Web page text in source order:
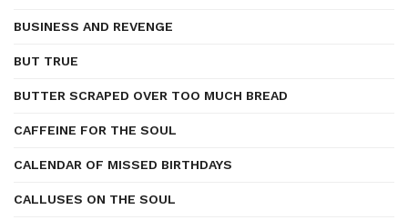
BUSINESS AND REVENGE
BUT TRUE
BUTTER SCRAPED OVER TOO MUCH BREAD
CAFFEINE FOR THE SOUL
CALENDAR OF MISSED BIRTHDAYS
CALLUSES ON THE SOUL